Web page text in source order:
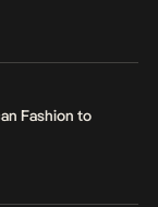
Fashion to